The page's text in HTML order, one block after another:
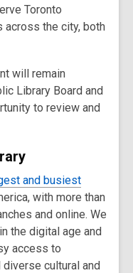
Toronto
across the city, both
will remain
Library Board and
to review and
and busiest
with more than
and online. We
the digital age and
access to
cultural and